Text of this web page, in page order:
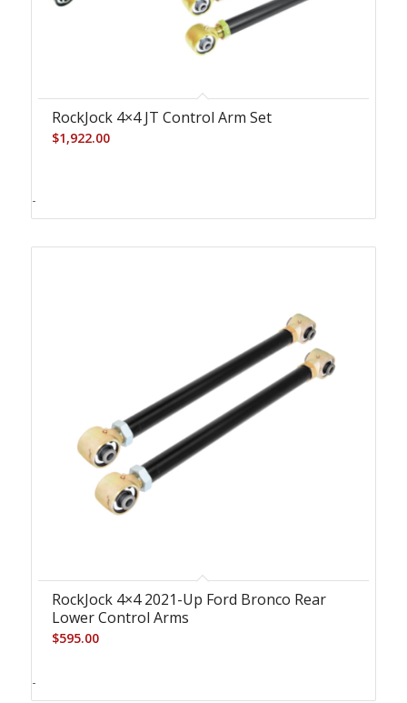
RockJock 4×4 JT Control Arm Set
$1,922.00
-
RockJock 4×4 2021-Up Ford Bronco Rear
Lower Control Arms
$595.00
-